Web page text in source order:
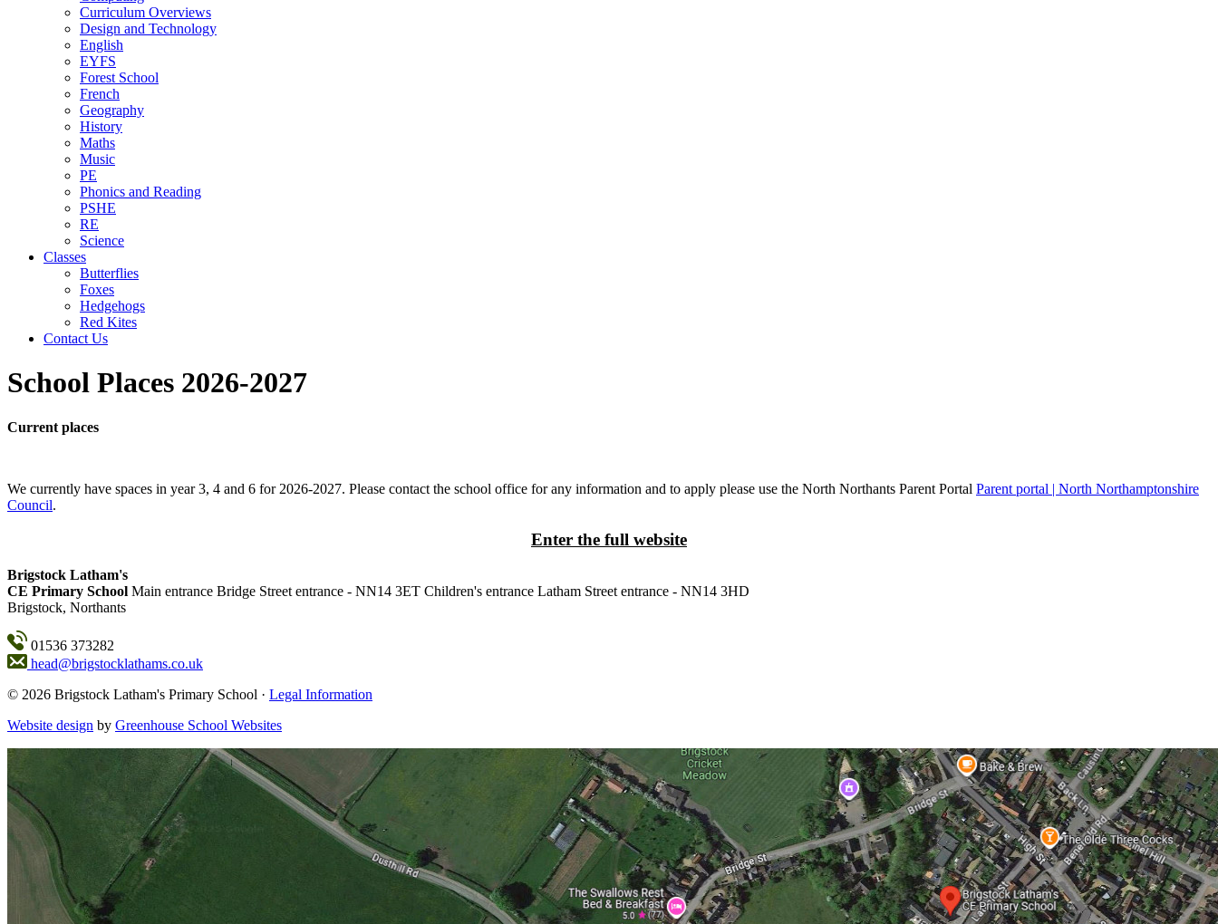
Curriculum Overviews
Design and Technology
English
EYFS
Forest School
French
Geography
History
Maths
Music
PE
Phonics and Reading
PSHE
RE
Science
Classes
Butterflies
Foxes
Hedgehogs
Red Kites
Contact Us
School Places 2026-2027
Current places
We currently have spaces in year 3, 4 and 6 for 2026-2027. Please contact the school office for any information and to apply please use the North Northants Parent Portal Parent portal | North Northamptonshire
Council.
Enter the full website
Brigstock Latham's
CE Primary School Main entrance Bridge Street entrance - NN14 3ET Children's entrance Latham Street entrance - NN14 3HD
Brigstock, Northants
01536 373282
head@brigstocklathams.co.uk
© 2026 Brigstock Latham's Primary School · Legal Information
Website design by Greenhouse School Websites